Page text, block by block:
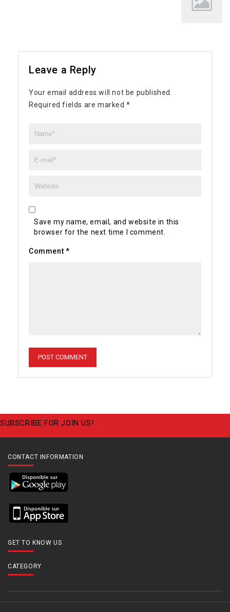
Leave a Reply
Your email address will not be published.
Required fields are marked*
Save my name, email, and website in this
browser for the next time I comment.
Comment *
SUBSCRIBE FOR JOIN US!
CONTACT INFORMATION
GET TO KNOW US
CATEGORY